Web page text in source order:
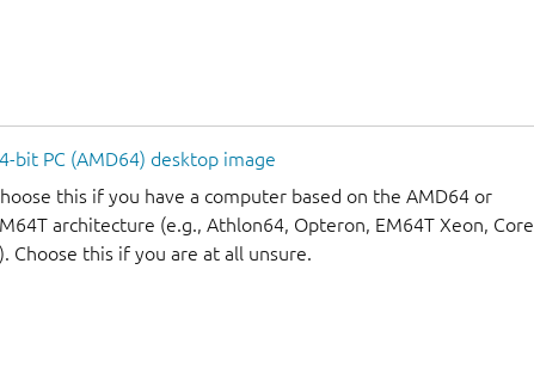
bit PC (AMD64) desktop image
this if you have a computer based on the AMD64 or
architecture (e.g., Athlon64, Opteron, EM64T Xeon, Core
Choose this if you are at all unsure.